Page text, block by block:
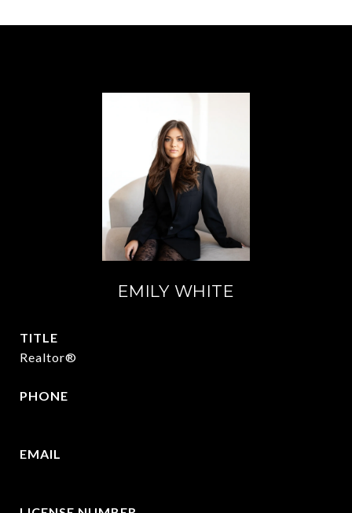
EMILY WHITE
TITLE
Realtor®
PHONE
EMAIL